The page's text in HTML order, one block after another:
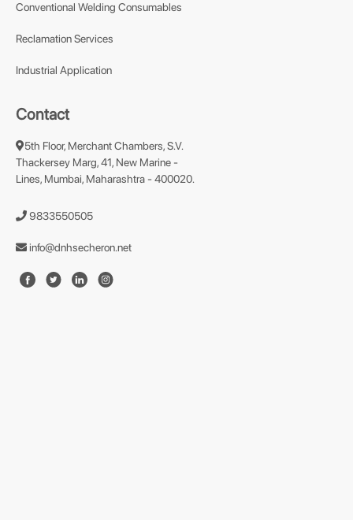
Conventional Welding Consumables
Reclamation Services
Industrial Application
Contact
5th Floor, Merchant Chambers, S.V.
Thackersey Marg, 41, New Marine -
Lines, Mumbai, Maharashtra - 400020.
9833550505
info@dnhsecheron.net